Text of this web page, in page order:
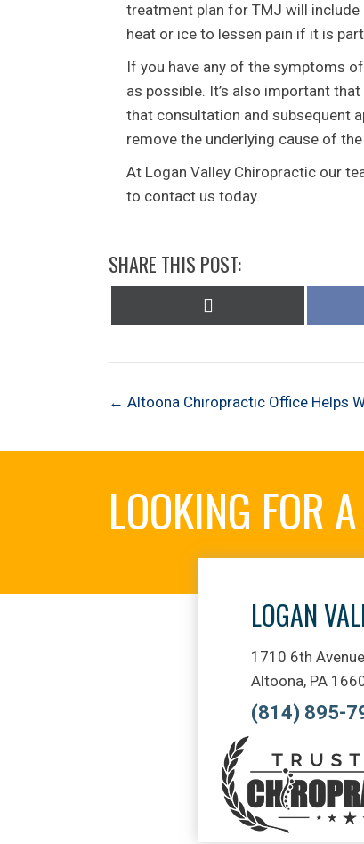
treatment plan for TMJ will
heat or ice to lessen pain if it is
If you have any of the symptoms
as possible. It’s also important
that consultation and subsequent
remove the underlying cause of
At Logan Valley Chiropractic our
to contact us today.
SHARE THIS POST:
← Altoona Chiropractic Office Helps
LOOKING FOR
LOGAN
1710 6th Avenue
Altoona, PA
(814) 895-